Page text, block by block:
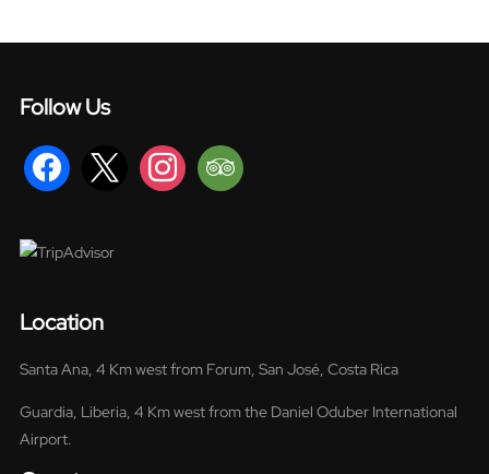
Follow Us
facebook instagramtripadvisor
Location
Santa Ana, 4 Km west from Forum, San José, Costa Rica
Guardia, Liberia, 4 Km west from the Daniel Oduber International
Airport.